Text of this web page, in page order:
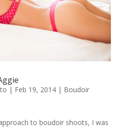
| Feb 19, 2014| Boudoir
to boudoir shoots, I was